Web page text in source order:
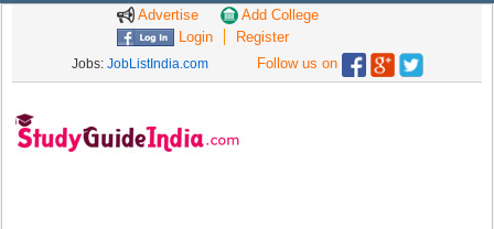
Advertise
Add College
Login
Register
Jobs: JobListIndia.com Follow us on